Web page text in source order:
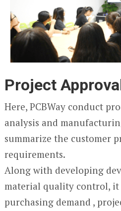
Project
Here, PCBWay conduct
analysis and
summarize the customer
requirements.
Along with developing
material quality control, it
purchasing demand ,